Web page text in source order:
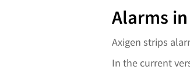
Alarms
Axigen strips
In the current